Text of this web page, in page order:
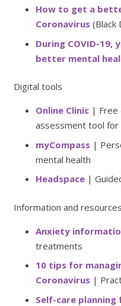
How to get a
Coronavirus (Black
During COVID-19,
better mental
Digital tools
Online Clinic | Free
assessment tool
myCompass |
mental health
Headspace |
Information and resources
Anxiety
treatments
10 tips for
Coronavirus |
Self-care